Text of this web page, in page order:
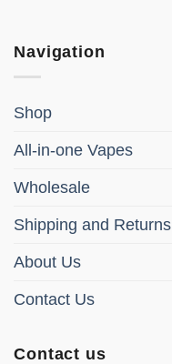
Navigation
Shop
All-in-one Vapes
Wholesale
Shipping and Returns
About Us
Contact Us
Contact us